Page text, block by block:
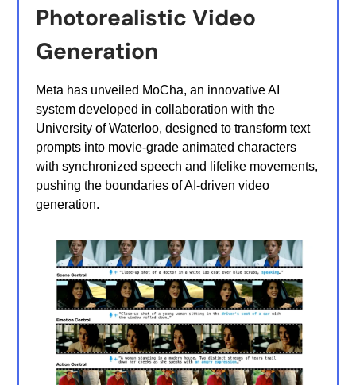
Photorealistic Video
Generation
Meta has unveiled MoCha, an innovative AI
system developed in collaboration with the
University of Waterloo, designed to transform text
prompts into movie-grade animated characters
with synchronized speech and lifelike movements,
pushing the boundaries of AI-driven video
generation.